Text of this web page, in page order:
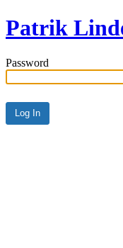
Patrik
Password